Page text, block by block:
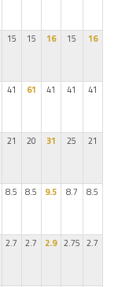
15 15 16 15 16
41 61 41 41 41
21 20 31 25 21
8.5 8.5 9.5 8.7 8.5
2.7 2.7 2.9 2.75 2.7